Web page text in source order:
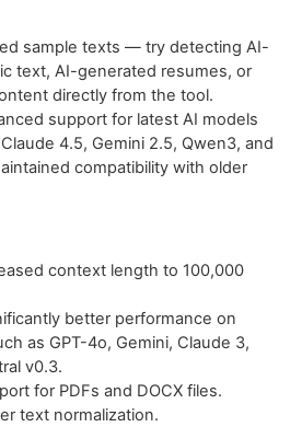
sample texts — try detecting AI-
text, AI-generated resumes, or
directly from the tool.
support for latest AI models
4.5, Gemini 2.5, Qwen3, and
compatibility with older
context length to 100,000
better performance on
as GPT-4o, Gemini, Claude 3,
v0.3.
for PDFs and DOCX files.
text normalization.